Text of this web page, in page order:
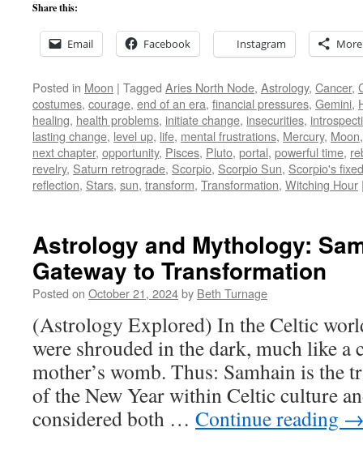
Share this:
Email Facebook Instagram More
Posted in Moon | Tagged Aries North Node, Astrology, Cancer,
costumes, courage, end of an era, financial pressures, Gemini,
healing, health problems, initiate change, insecurities,
lasting change, level up, life, mental frustrations, Mercury, Moon
next chapter, opportunity, Pisces, Pluto, portal, powerful time,
revelry, Saturn retrograde, Scorpio, Scorpio Sun, Scorpio's
reflection, Stars, sun, transform, Transformation, Witching Hour
Astrology and Mythology:
Gateway to Transformation
Posted on October 21, 2024by Beth Turnage
(Astrology Explored) In the Celtic
were shrouded in the dark, much like a
mother’s womb. Thus: Samhain is the
of the New Year within Celtic culture
considered both … Continue reading